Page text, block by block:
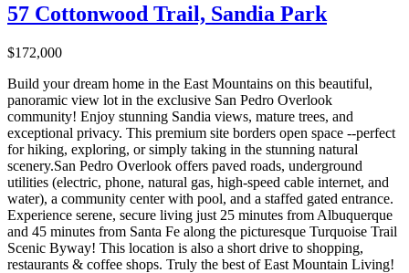
57 Cottonwood Trail, Sandia Park
$172,000
Build your dream home in the East Mountains on this beautiful,
panoramic view lot in the exclusive San Pedro Overlook
community! Enjoy stunning Sandia views, mature trees, and
exceptional privacy. This premium site borders open space --perfect
for hiking, exploring, or simply taking in the stunning natural
scenery.San Pedro Overlook offers paved roads, underground
utilities (electric, phone, natural gas, high-speed cable internet, and
water), a community center with pool, and a staffed gated entrance.
Experience serene, secure living just 25 minutes from Albuquerque
and 45 minutes from Santa Fe along the picturesque Turquoise Trail
Scenic Byway! This location is also a short drive to shopping,
restaurants & coffee shops. Truly the best of East Mountain Living!